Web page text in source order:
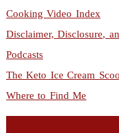
Cooking Video Index
Disclaimer, Disclosure,
Podcasts
The Keto Ice Cream
Where to Find Me